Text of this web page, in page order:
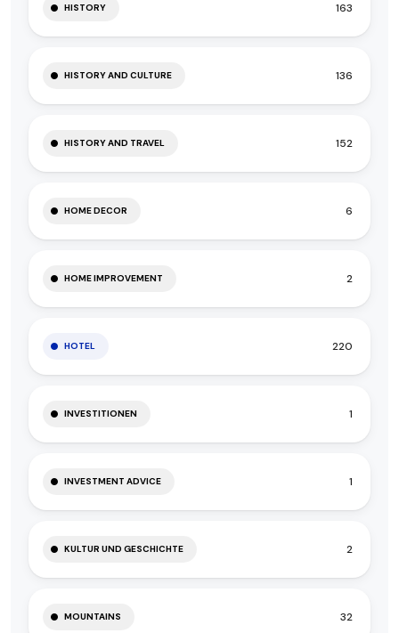
HISTORY 163
HISTORY AND CULTURE 136
HISTORY AND TRAVEL 152
HOME DECOR 6
HOME IMPROVEMENT 2
HOTEL 220
INVESTITIONEN 1
INVESTMENT ADVICE 1
KULTUR UND GESCHICHTE 2
MOUNTAINS 32